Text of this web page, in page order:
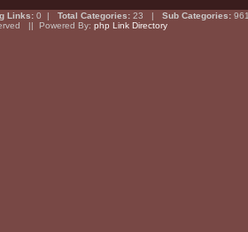
Links: 0 | Total Categories: 23 | Sub Categories:
|| Powered By: php Link Directory